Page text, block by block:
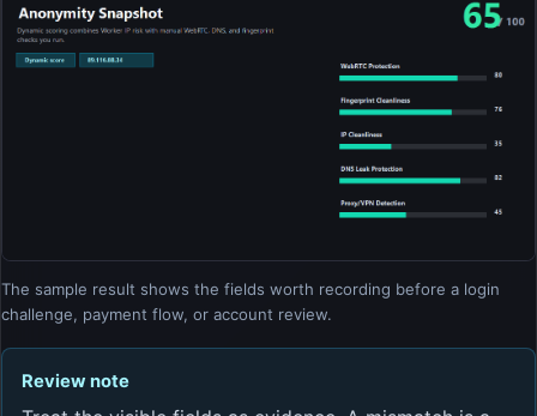
The sample result shows the fields worth recording before a login
challenge, payment flow, or account review.
Review note